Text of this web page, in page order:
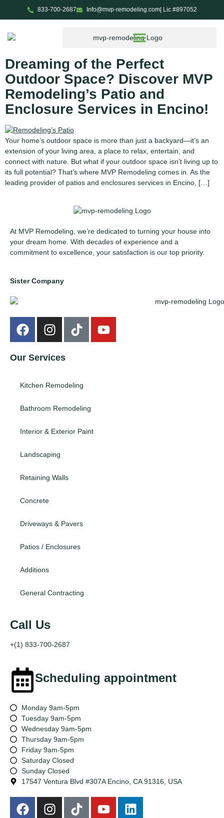
833-700-2687 Info@mvp-remodeling.com| Lic #897052
Tag:ADU services in
Encino
Dreaming of the Perfect
Outdoor Space? Discover MVP
Remodeling’s Patio and
Enclosure Services in Encino!
Your home’s outdoor space is more than just a backyard—it’s an
extension of your living area, a place to relax, entertain, and
connect with nature. But what if your outdoor space isn’t living up to
its full potential? That’s where MVP Remodeling comes in. As the
leading provider of patios and enclosures services in Encino, […]
At MVP Remodeling, we’re dedicated to turning your house into
your dream home. With decades of experience and a
commitment to excellence, your satisfaction is our top priority.
Sister Company
Our Services
Kitchen Remodeling
Bathroom Remodeling
Interior & Exterior Paint
Landscaping
Retaining Walls
Concrete
Driveways & Pavers
Patios / Enclosures
Additions
General Contracting
Call Us
+(1) 833-700-2687
Scheduling appointment
Monday 9am-5pm
Tuesday 9am-5pm
Wednesday 9am-5pm
Thursday 9am-5pm
Friday 9am-5pm
Saturday Closed
Sunday Closed
17547 Ventura Blvd #307A Encino, CA 91316, USA